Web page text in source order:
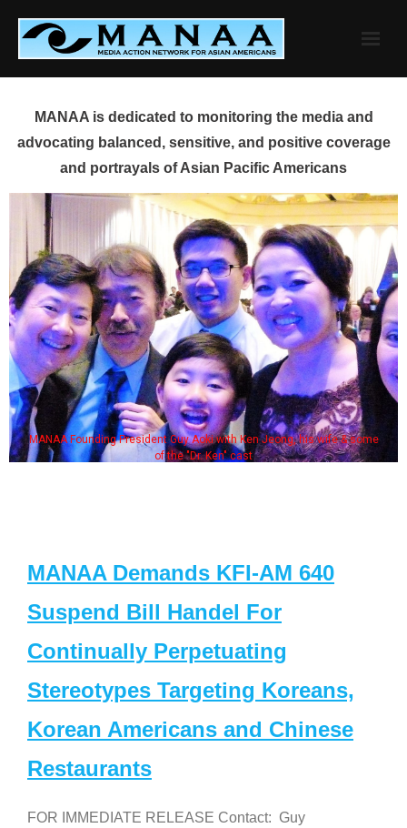
content
MANAA is dedicated to monitoring the media and
advocating balanced, sensitive, and positive coverage
and portrayals of Asian Pacific Americans
MANAA Founding President Guy Aoki with Ken Jeong, his wife & some
of the "Dr. Ken" cast
MANAA Demands KFI-AM 640
Suspend Bill Handel For
Continually Perpetuating
Stereotypes Targeting Koreans,
Korean Americans and Chinese
Restaurants
FOR IMMEDIATE RELEASE Contact: Guy